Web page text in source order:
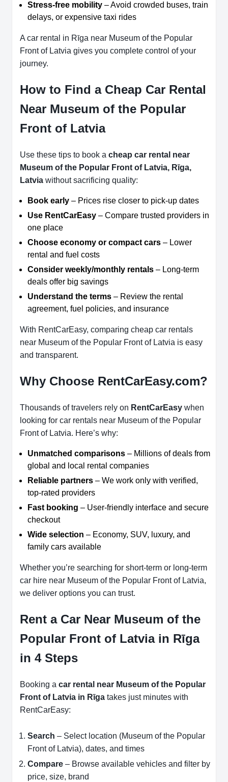
Stress-free mobility – Avoid crowded buses, train
delays, or expensive taxi rides
A car rental in Rīga near Museum of the Popular
Front of Latvia gives you complete control of your
journey.
How to Find a Cheap Car Rental
Near Museum of the Popular
Front of Latvia
Use these tips to book a cheap car rental near
Museum of the Popular Front of Latvia, Rīga,
Latvia without sacrificing quality:
Book early – Prices rise closer to pick-up dates
Use RentCarEasy – Compare trusted providers in
one place
Choose economy or compact cars – Lower
rental and fuel costs
Consider weekly/monthly rentals – Long-term
deals offer big savings
Understand the terms – Review the rental
agreement, fuel policies, and insurance
With RentCarEasy, comparing cheap car rentals
near Museum of the Popular Front of Latvia is easy
and transparent.
Why Choose RentCarEasy.com?
Thousands of travelers rely on RentCarEasy when
looking for car rentals near Museum of the Popular
Front of Latvia. Here’s why:
Unmatched comparisons – Millions of deals from
global and local rental companies
Reliable partners – We work only with verified,
top-rated providers
Fast booking – User-friendly interface and secure
checkout
Wide selection – Economy, SUV, luxury, and
family cars available
Whether you’re searching for short-term or long-term
car hire near Museum of the Popular Front of Latvia,
we deliver options you can trust.
Rent a Car Near Museum of the
Popular Front of Latvia in Rīga
in 4 Steps
Booking a car rental near Museum of the Popular
Front of Latvia in Rīga takes just minutes with
RentCarEasy:
Search – Select location (Museum of the Popular
Front of Latvia), dates, and times
Compare – Browse available vehicles and filter by
price, size, brand